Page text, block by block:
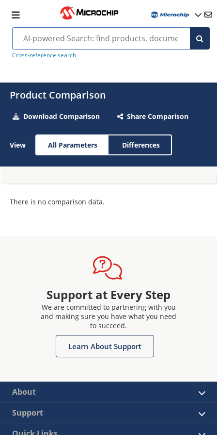
Cross-reference search
Product Comparison
Download Comparison Share Comparison
View All Parameters Differences
There is no comparison data.
Support at Every Step
We are committed to partnering with you
and making sure you have what you need
to succeed.
Learn About Support
About
Support